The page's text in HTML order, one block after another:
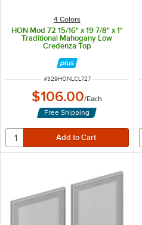
4 Colors
HON Mod 72 15/16" x 19 7/8" x 1"
Traditional Mahogany Low
Credenza Top
ITEM NUMBER
#329HONLCL727
$106.00/Each
Free Shipping